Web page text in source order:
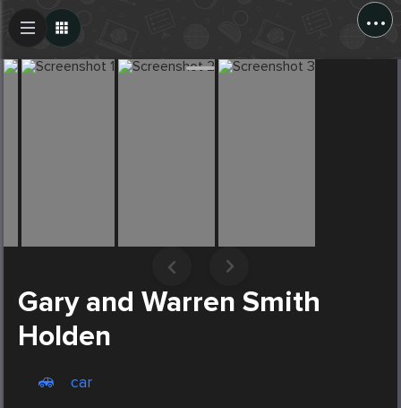
...
Gary and Warren Smith
Holden
car
Create Post
Post